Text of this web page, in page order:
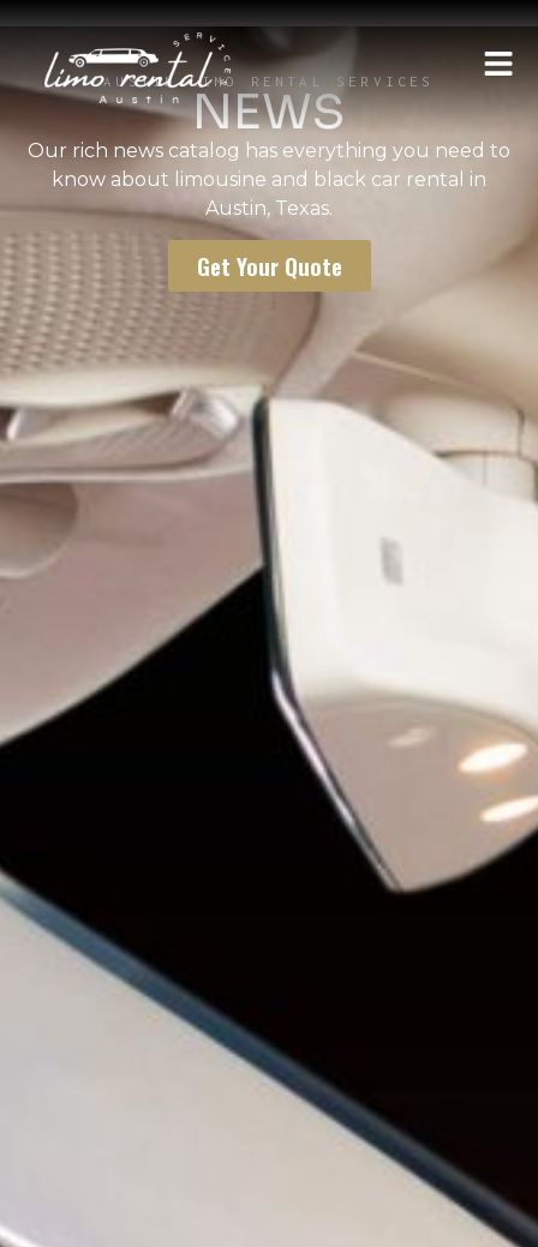
AUSTIN LIMO RENTAL SERVICES
NEWS
Our rich news catalog has everything you need to
know about limousine and black car rental in
Austin, Texas.
Get Your Quote